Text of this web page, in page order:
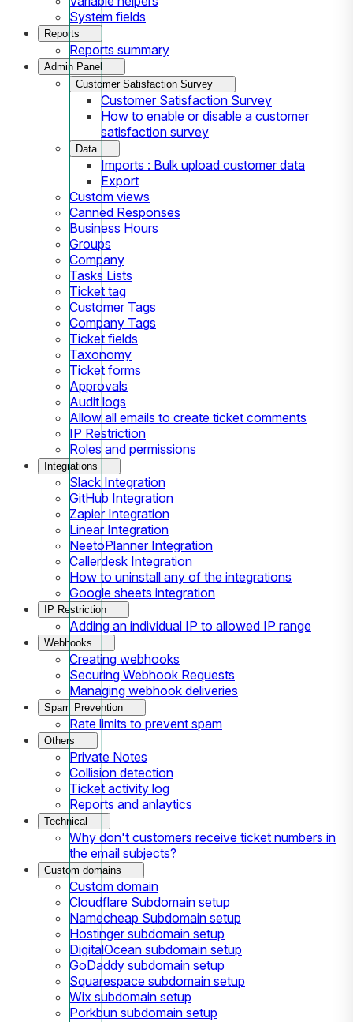
System fields
Reports
Reports summary
Admin Panel
Customer Satisfaction Survey
Customer Satisfaction Survey
How to enable or disable a customer
satisfaction survey
Data
Imports : Bulk upload customer data
Export
Custom views
Canned Responses
Business Hours
Groups
Company
Tasks Lists
Ticket tag
Customer Tags
Company Tags
Ticket fields
Taxonomy
Ticket forms
Approvals
Audit logs
Allow all emails to create ticket comments
IP Restriction
Roles and permissions
Integrations
Slack Integration
GitHub Integration
Zapier Integration
Linear Integration
NeetoPlanner Integration
Callerdesk Integration
How to uninstall any of the integrations
Google sheets integration
IP Restriction
Adding an individual IP to allowed IP range
Webhooks
Creating webhooks
Securing Webhook Requests
Managing webhook deliveries
Spam Prevention
Rate limits to prevent spam
Others
Private Notes
Collision detection
Ticket activity log
Reports and anlaytics
Technical
Why don't customers receive ticket numbers in
the email subjects?
Custom domains
Custom domain
Cloudflare Subdomain setup
Namecheap Subdomain setup
Hostinger subdomain setup
DigitalOcean subdomain setup
GoDaddy subdomain setup
Squarespace subdomain setup
Wix subdomain setup
Porkbun subdomain setup